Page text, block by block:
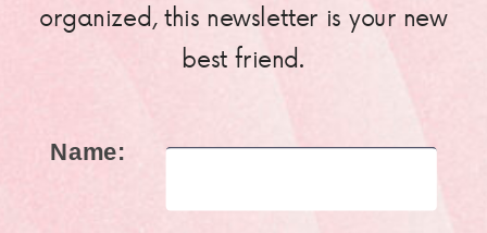
organized, this newsletter is your new
best friend.
Name: